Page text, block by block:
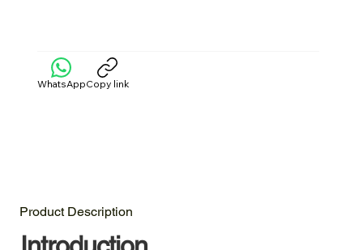
WhatsAppCopy link
Product Description